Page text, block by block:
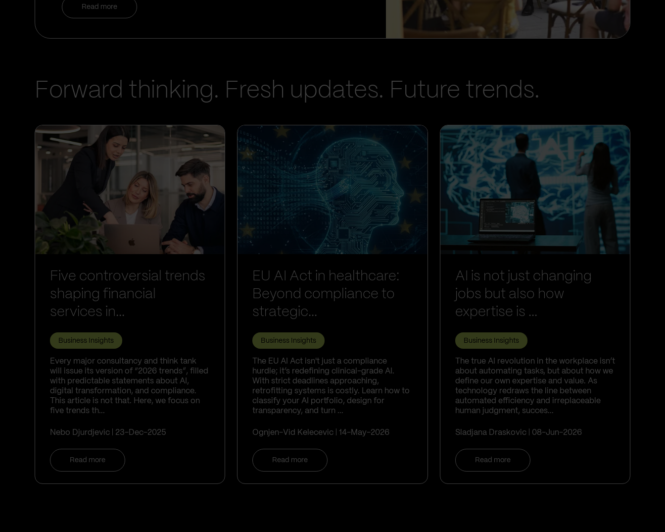
Read more
Forward thinking. Fresh updates. Future trends.
Five controversial trends
shaping financial
services in...
Business Insights
Every major consultancy and think tank
will issue its version of “2026 trends”, filled
with predictable statements about AI,
digital transformation, and compliance.
This article is not that. Here, we focus on
five trends th...
Nebo Djurdjevic 23-Dec-2025
Read more
EU AI Act in healthcare:
Beyond compliance to
strategic...
Business Insights
The EU AI Act isn't just a compliance
hurdle; it’s redefining clinical-grade AI.
With strict deadlines approaching,
retrofitting systems is costly. Learn how to
classify your AI portfolio, design for
transparency, and turn ...
Ognjen-Vid Kelecevic 14-May-2026
Read more
AI is not just changing
jobs but also how
expertise is ...
Business Insights
The true AI revolution in the workplace isn’t
about automating tasks, but about how we
define our own expertise and value. As
technology redraws the line between
automated efficiency and irreplaceable
human judgment, succes...
Sladjana Draskovic 08-Jun-2026
Read more